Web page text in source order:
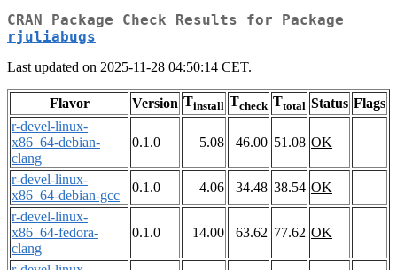
CRAN Package Check Results for Package
rjuliabugs
Last updated on 2025-11-28 04:50:14 CET.
Flavor Version Tinstall Tcheck Ttotal Status Flags
r-devel-linux-
x86_64-debian-
clang
0.1.0 5.08 46.00 51.08 OK
r-devel-linux-
x86_64-debian-gcc
0.1.0 4.06 34.48 38.54 OK
r-devel-linux-
x86_64-fedora-
clang
0.1.0 14.00 63.62 77.62 OK